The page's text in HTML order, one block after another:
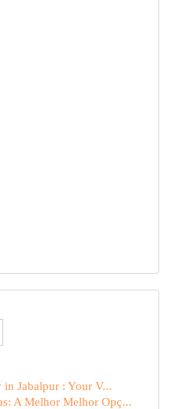
Jabalpur : Your V...
A Melhor Melhor Opç...